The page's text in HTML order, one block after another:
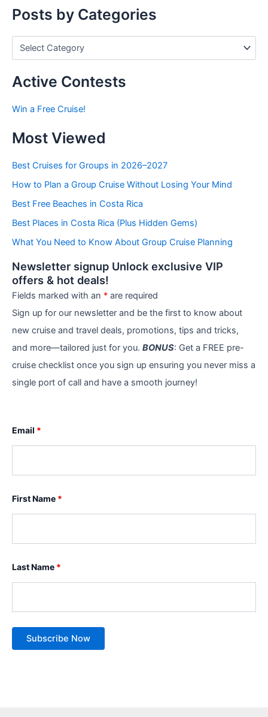
Posts by Categories
s
y
a
e
o
i
e
Active Contests
Win a Free Cruise!
Most Viewed
Best Cruises for Groups in 2026–2027
How to Plan a Group Cruise Without Losing Your Mind
Best Free Beaches in Costa Rica
Best Places in Costa Rica (Plus Hidden Gems)
What You Need to Know About Group Cruise Planning
Newsletter signup Unlock exclusive VIP
offers & hot deals!
Fields marked with an * are required
Sign up for our newsletter and be the first to know about
new cruise and travel deals, promotions, tips and tricks,
and more—tailored just for you. BONUS: Get a FREE pre-
cruise checklist once you sign up ensuring you never miss a
single port of call and have a smooth journey!
Email *
First Name *
Last Name *